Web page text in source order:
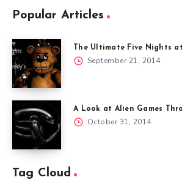
Popular Articles
The Ultimate Five Nights at
September 21, 2014
A Look at Alien Games
October 31, 2014
Tag Cloud